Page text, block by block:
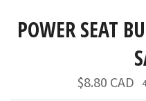
POWER SEAT
Regular
price
$8.80 CAD